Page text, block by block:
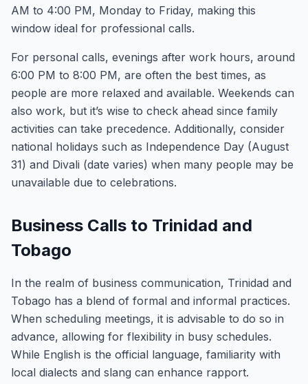
AM to 4:00 PM, Monday to Friday, making this
window ideal for professional calls.
For personal calls, evenings after work hours, around
6:00 PM to 8:00 PM, are often the best times, as
people are more relaxed and available. Weekends can
also work, but it’s wise to check ahead since family
activities can take precedence. Additionally, consider
national holidays such as Independence Day (August
31) and Divali (date varies) when many people may be
unavailable due to celebrations.
Business Calls to Trinidad and
Tobago
In the realm of business communication, Trinidad and
Tobago has a blend of formal and informal practices.
When scheduling meetings, it is advisable to do so in
advance, allowing for flexibility in busy schedules.
While English is the official language, familiarity with
local dialects and slang can enhance rapport.